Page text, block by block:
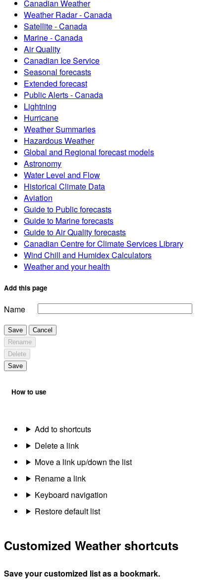
Canadian Weather
Weather Radar - Canada
Satellite - Canada
Marine - Canada
Air Quality
Canadian Ice Service
Seasonal forecasts
Extended forecast
Public Alerts - Canada
Lightning
Hurricane
Weather Summaries
Hazardous Weather
Global and Regional forecast models
Astronomy
Water Level and Flow
Historical Climate Data
Aviation
Guide to Public forecasts
Guide to Marine forecasts
Guide to Air Quality forecasts
Canadian Centre for Climate Services Library
Wind Chill and Humidex Calculators
Weather and your health
Add this page
Name
Save
Cancel
Rename
Delete
Save
How to use
Add to shortcuts
Delete a link
Move a link up/down the list
Rename a link
Keyboard navigation
Restore default list
Customized Weather shortcuts
Save your customized list as a bookmark.